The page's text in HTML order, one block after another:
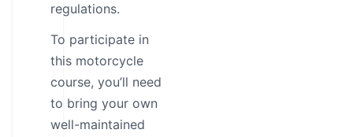
regulations.
To participate in
this motorcycle
course, you’ll need
to bring your own
well-maintained